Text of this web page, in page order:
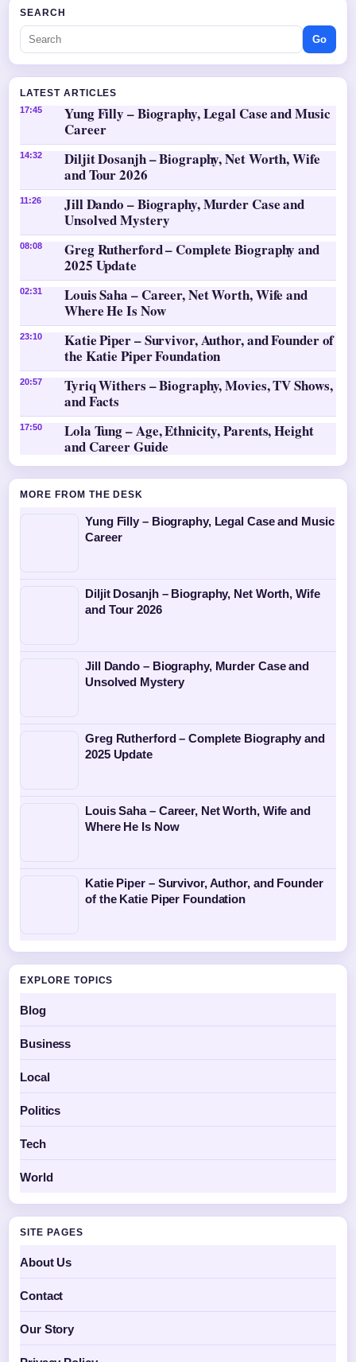
SEARCH
Go
LATEST ARTICLES
17:45
Yung Filly – Biography, Legal Case and Music
Career
14:32
Diljit Dosanjh – Biography, Net Worth, Wife
and Tour 2026
11:26
Jill Dando – Biography, Murder Case and
Unsolved Mystery
08:08
Greg Rutherford – Complete Biography and
2025 Update
02:31
Louis Saha – Career, Net Worth, Wife and
Where He Is Now
23:10
Katie Piper – Survivor, Author, and Founder of
the Katie Piper Foundation
20:57
Tyriq Withers – Biography, Movies, TV Shows,
and Facts
17:50
Lola Tung – Age, Ethnicity, Parents, Height
and Career Guide
MORE FROM THE DESK
Yung Filly – Biography, Legal Case and Music
Career
Diljit Dosanjh – Biography, Net Worth, Wife
and Tour 2026
Jill Dando – Biography, Murder Case and
Unsolved Mystery
Greg Rutherford – Complete Biography and
2025 Update
Louis Saha – Career, Net Worth, Wife and
Where He Is Now
Katie Piper – Survivor, Author, and Founder
of the Katie Piper Foundation
EXPLORE TOPICS
Blog
Business
Local
Politics
Tech
World
SITE PAGES
About Us
Contact
Our Story